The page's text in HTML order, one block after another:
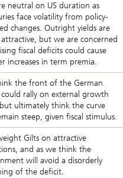
neutral on US duration as
face volatility from policy-
changes. Outright yields are
but we are concerned
fiscal deficits could cause
increases in term premia.
the front of the German
could rally on external growth
ultimately think the curve
steep, given fiscal stimulus.
Gilts on attractive
and as we think the
will avoid a disorderly
of the deficit.